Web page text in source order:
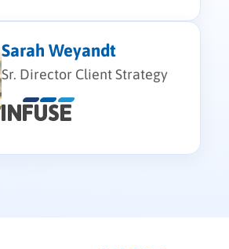
Sarah Weyandt
Sr. Director Client Strategy